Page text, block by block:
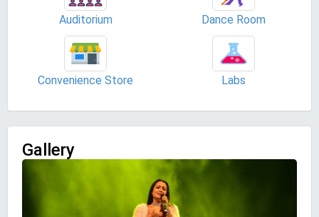
Auditorium Dance Room
Convenience Store Labs
Gallery